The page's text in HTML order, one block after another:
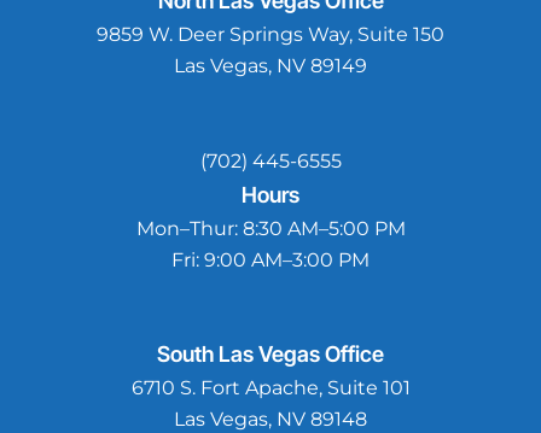
9859 W. Deer Springs Way, Suite 150
Las Vegas, NV 89149
(702) 445-6555
Hours
Mon–Thur: 8:30 AM–5:00 PM
Fri: 9:00 AM–3:00 PM
South Las VegasOffice
6710 S. Fort Apache, Suite 101
Las Vegas, NV 89148